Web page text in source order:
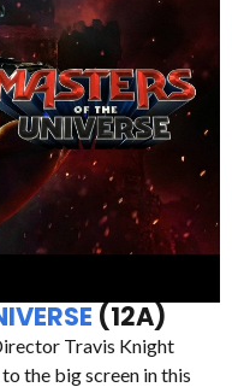
(12A)
Travis Knight
the big screen in this